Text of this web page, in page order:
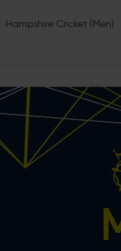
Hampshire Cricket (Men)